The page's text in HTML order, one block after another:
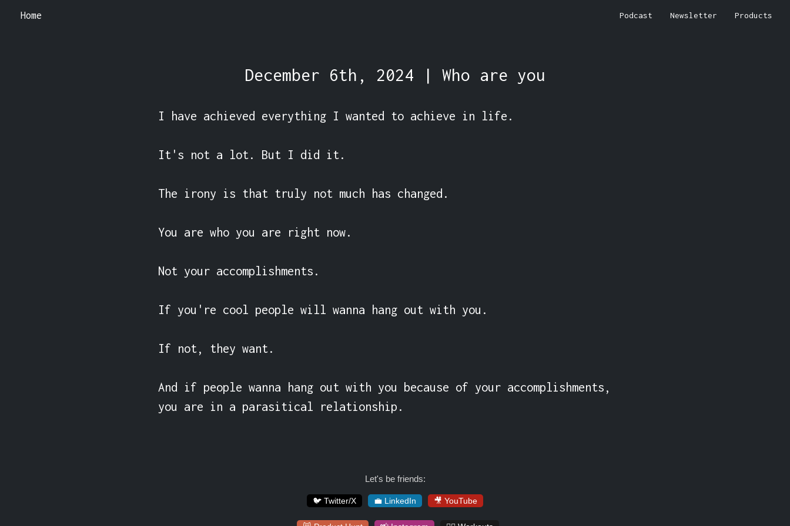
Home Podcast Newsletter Products
December 6th, 2024 | Who are you
I have achieved everything I wanted to achieve in life.
It's not a lot. But I did it.
The irony is that truly not much has changed.
You are who you are right now.
Not your accomplishments.
If you're cool people will wanna hang out with you.
If not, they want.
And if people wanna hang out with you because of your accomplishments,
you are in a parasitical relationship.
Let's be friends:
🐦 Twitter/X 💼 LinkedIn 🎥 YouTube